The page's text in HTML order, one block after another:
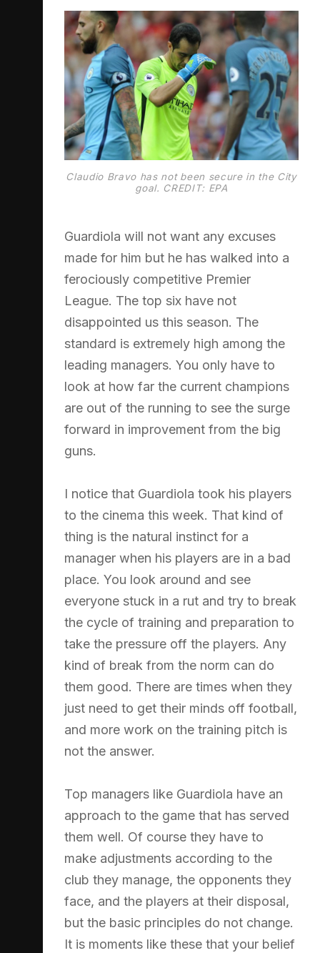
Claudio Bravo has not been secure in the City
goal. CREDIT: EPA
Guardiola will not want any excuses
made for him but he has walked into a
ferociously competitive Premier
League. The top six have not
disappointed us this season. The
standard is extremely high among the
leading managers. You only have to
look at how far the current champions
are out of the running to see the surge
forward in improvement from the big
guns.
I notice that Guardiola took his players
to the cinema this week. That kind of
thing is the natural instinct for a
manager when his players are in a bad
place. You look around and see
everyone stuck in a rut and try to break
the cycle of training and preparation to
take the pressure off the players. Any
kind of break from the norm can do
them good. There are times when they
just need to get their minds off football,
and more work on the training pitch is
not the answer.
Top managers like Guardiola have an
approach to the game that has served
them well. Of course they have to
make adjustments according to the
club they manage, the opponents they
face, and the players at their disposal,
but the basic principles do not change.
It is moments like these that your belief